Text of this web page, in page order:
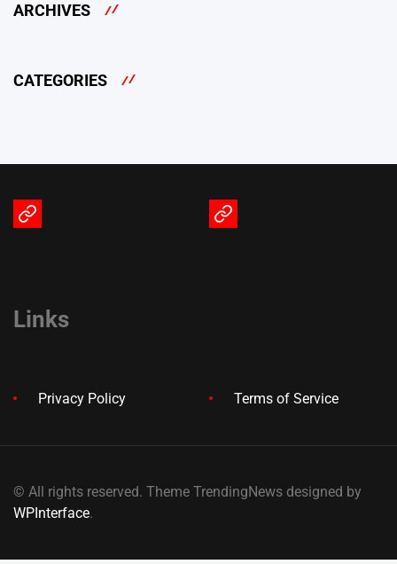
ARCHIVES
CATEGORIES
Terms
Privacy
Links
Privacy Policy Terms of Service
© All rights reserved. Theme TrendingNews designed by
WPInterface.